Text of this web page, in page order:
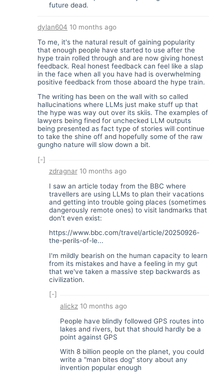
future dead.
dylan604 10 months ago
To me, it's the natural result of gaining popularity
that enough people have started to use after the
hype train rolled through and are now giving honest
feedback. Real honest feedback can feel like a slap
in the face when all you have had is overwhelming
positive feedback from those aboard the hype train.
The writing has been on the wall with so called
hallucinations where LLMs just make stuff up that
the hype was way out over its skiis. The examples of
lawyers being fined for unchecked LLM outputs
being presented as fact type of stories will continue
to take the shine off and hopefully some of the raw
gungho nature will slow down a bit.
[-]
zdragnar10 months ago
I saw an article today from the BBC where
travellers are using LLMs to plan their vacations
and getting into trouble going places (sometimes
dangerously remote ones) to visit landmarks that
don't even exist:
https://www.bbc.com/travel/article/20250926-
the-perils-of-le...
I'm mildly bearish on the human capacity to learn
from its mistakes and have a feeling in my gut
that we've taken a massive step backwards as
civilization.
[-]
alickz 10 months ago
People have blindly followed GPS routes into
lakes and rivers, but that should hardly be a
point against GPS
With 8 billion people on the planet, you could
write a "man bites dog" story about any
invention popular enough